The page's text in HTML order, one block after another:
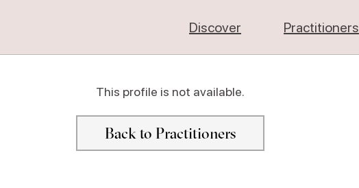
Discover Practitioners
This profile is not available.
Back to Practitioners